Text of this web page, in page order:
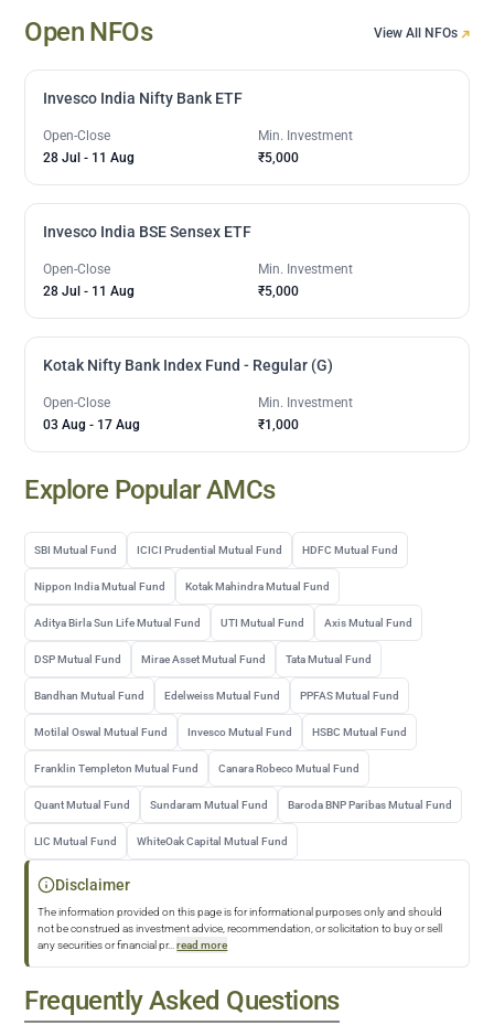
Open NFOs View All NFOs
Invesco India Nifty Bank ETF
Open-Close
28 Jul - 11 Aug
Min. Investment
₹5,000
Invesco India BSE Sensex ETF
Open-Close
28 Jul - 11 Aug
Min. Investment
₹5,000
Kotak Nifty Bank Index Fund - Regular (G)
Open-Close
03 Aug - 17 Aug
Min. Investment
₹1,000
Explore Popular AMCs
SBI Mutual Fund ICICI Prudential Mutual Fund HDFC Mutual Fund
Nippon India Mutual Fund Kotak Mahindra Mutual Fund
Aditya Birla Sun Life Mutual Fund UTI Mutual Fund Axis Mutual Fund
DSP Mutual Fund Mirae Asset Mutual Fund Tata Mutual Fund
Bandhan Mutual Fund Edelweiss Mutual Fund PPFAS Mutual Fund
Motilal Oswal Mutual Fund Invesco Mutual Fund HSBC Mutual Fund
Franklin Templeton Mutual Fund Canara Robeco Mutual Fund
Quant Mutual Fund Sundaram Mutual Fund Baroda BNP Paribas Mutual Fund
LIC Mutual Fund WhiteOak Capital Mutual Fund
Disclaimer
The information provided on this page is for informational purposes only and should
not be construed as investment advice, recommendation, or solicitation to buy or sell
any securities or financial pr... read more
Frequently Asked Questions